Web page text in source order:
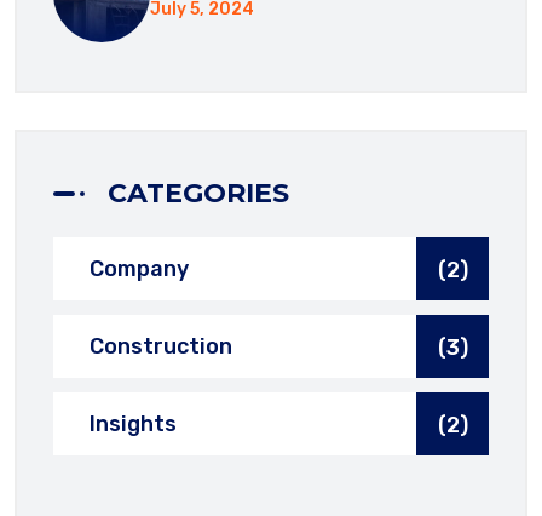
July 5, 2024
CATEGORIES
Company (2)
Construction (3)
Insights (2)